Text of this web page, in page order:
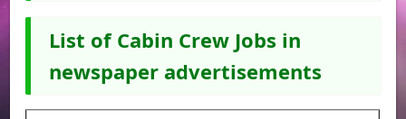
List of Cabin Crew Jobs in
newspaper advertisements